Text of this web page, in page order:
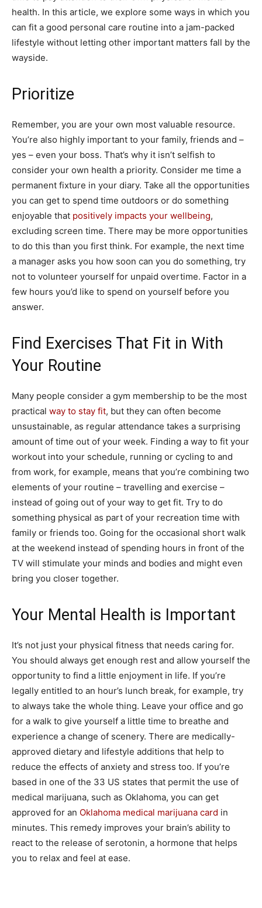
health. In this article, we explore some ways in which you
can fit a good personal care routine into a jam-packed
lifestyle without letting other important matters fall by the
wayside.
Prioritize
Remember, you are your own most valuable resource.
You’re also highly important to your family, friends and –
yes – even your boss. That’s why it isn’t selfish to
consider your own health a priority. Consider me time a
permanent fixture in your diary. Take all the opportunities
you can get to spend time outdoors or do something
enjoyable that positively impacts your wellbeing,
excluding screen time. There may be more opportunities
to do this than you first think. For example, the next time
a manager asks you how soon can you do something, try
not to volunteer yourself for unpaid overtime. Factor in a
few hours you’d like to spend on yourself before you
answer.
Find Exercises That Fit in With
Your Routine
Many people consider a gym membership to be the most
practical way to stay fit, but they can often become
unsustainable, as regular attendance takes a surprising
amount of time out of your week. Finding a way to fit your
workout into your schedule, running or cycling to and
from work, for example, means that you’re combining two
elements of your routine – travelling and exercise –
instead of going out of your way to get fit. Try to do
something physical as part of your recreation time with
family or friends too. Going for the occasional short walk
at the weekend instead of spending hours in front of the
TV will stimulate your minds and bodies and might even
bring you closer together.
Your Mental Health is Important
It’s not just your physical fitness that needs caring for.
You should always get enough rest and allow yourself the
opportunity to find a little enjoyment in life. If you’re
legally entitled to an hour’s lunch break, for example, try
to always take the whole thing. Leave your office and go
for a walk to give yourself a little time to breathe and
experience a change of scenery. There are medically-
approved dietary and lifestyle additions that help to
reduce the effects of anxiety and stress too. If you’re
based in one of the 33 US states that permit the use of
medical marijuana, such as Oklahoma, you can get
approved for an Oklahoma medical marijuana card in
minutes. This remedy improves your brain’s ability to
react to the release of serotonin, a hormone that helps
you to relax and feel at ease.